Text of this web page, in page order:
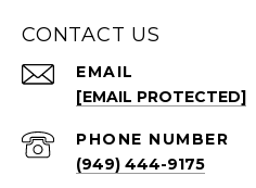
CONTACT US
EMAIL
[EMAIL PROTECTED]
PHONE NUMBER
(949) 444-9175